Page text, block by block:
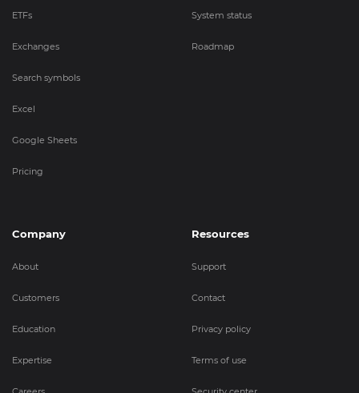
ETFs
Exchanges
Search symbols
Excel
Google Sheets
Pricing
System status
Roadmap
Company
About
Customers
Education
Expertise
Resources
Support
Contact
Privacy policy
Terms of use